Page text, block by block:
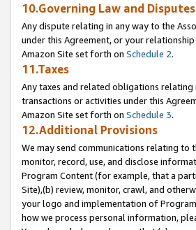
10.Governing Law and Disputes
Any dispute relating in any way to the
under this Agreement, or your
Amazon Site set forth on Schedule 2.
11.Taxes
Any taxes and related obligations
transactions or activities under this
Amazon Site set forth on Schedule 3.
12.Additional Provisions
We may send communications relating to
monitor, record, use, and disclose
Program Content (for example, that a
Site),(b) review, monitor, crawl, and
your logo and implementation of
how we process personal information,